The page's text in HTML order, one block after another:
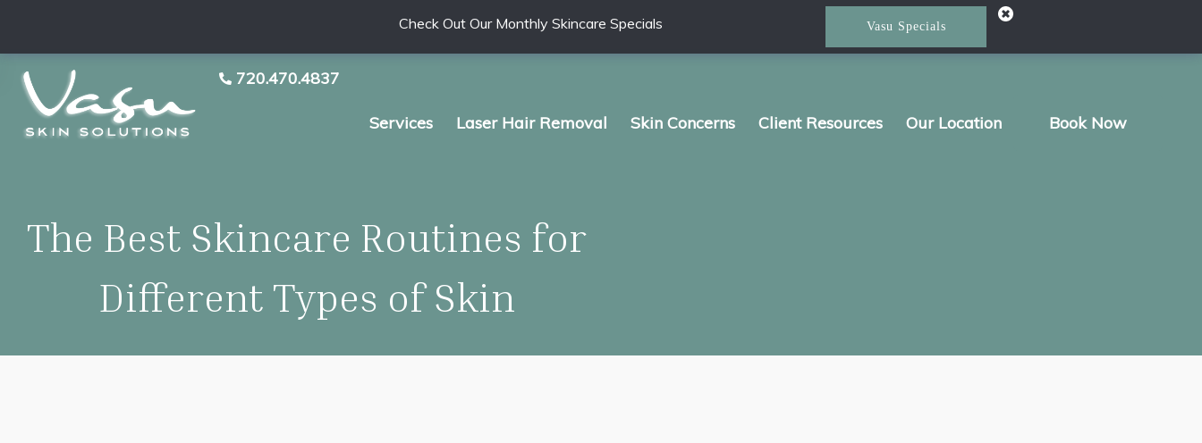
720.470.4837
Services Laser Hair Removal Skin Concerns Client Resources Our Location Book Now
The Best Skincare Routines for
Different Types of Skin
Check Out Our Monthly Skincare Specials Vasu Specials